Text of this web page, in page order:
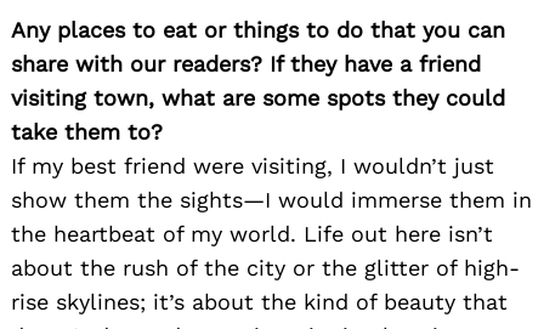
Any places to eat or things to do that you can
share with our readers? If they have a friend
visiting town, what are some spots they could
take them to?
If my best friend were visiting, I wouldn’t just
show them the sights—I would immerse them in
the heartbeat of my world. Life out here isn’t
about the rush of the city or the glitter of high-
rise skylines; it’s about the kind of beauty that
Search